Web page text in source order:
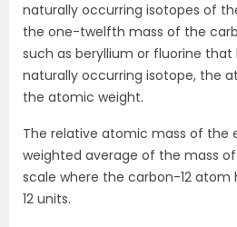
naturally occurring isotopes of
the one-twelfth mass of the
such as beryllium or fluorine that
naturally occurring isotope, the
the atomic weight.
The relative atomic mass of the
weighted average of the mass
scale where the carbon-12 atom
12 units.